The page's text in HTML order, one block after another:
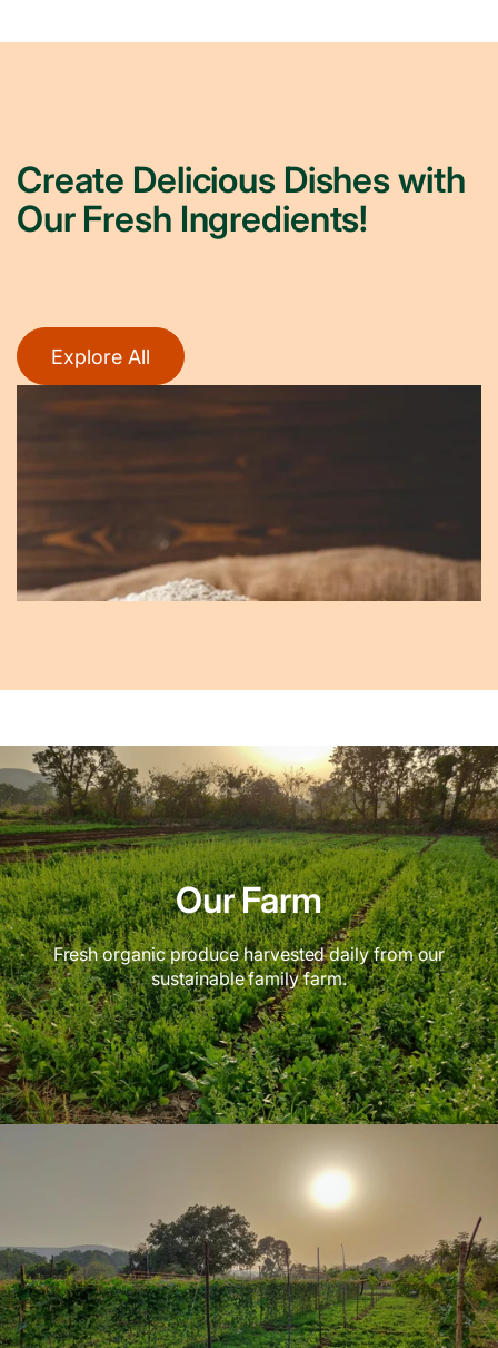
Create Delicious Dishes with
Our Fresh Ingredients!
Explore All
Our Farm
Fresh organic produce harvested daily from our
sustainable family farm.